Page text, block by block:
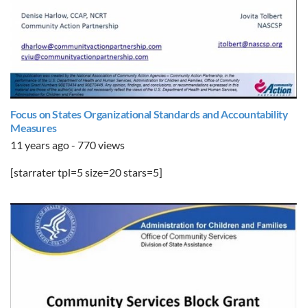
Focus on States Organizational Standards and Accountability
Measures
11 years ago - 770 views
[starrater tpl=5 size=20 stars=5]